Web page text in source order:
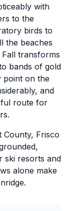
with
to the
birds to
the beaches
transforms
bands of gold
point on the
and
route for
County, Frisco
ski resorts and
alone make